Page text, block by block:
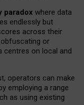
paradox where data
endlessly but
across their
or
centres on local and
operators can make
employing a range
as using existing